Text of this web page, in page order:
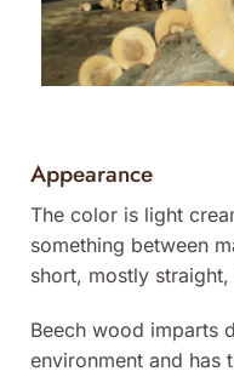
Appearance
The color is light
something between
short, mostly
Beech wood imparts
environment and has